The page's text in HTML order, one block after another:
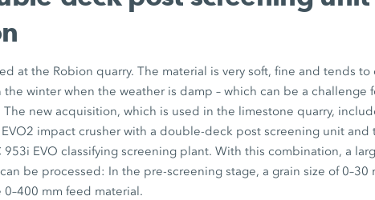
at the Robion quarry. The material is very soft, fine and tends
the winter when the weather is damp – which can be a challenge
The new acquisition, which is used in the limestone quarry,
impact crusher with a double-deck post screening unit and
953i EVO classifying screening plant. With this combination, a
be processed: In the pre-screening stage, a grain size of 0–30
0–400 mm feed material.